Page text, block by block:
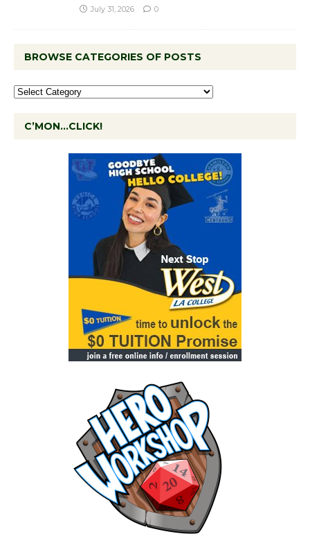
July 31, 2026 0
BROWSE CATEGORIES OF POSTS
C’MON…CLICK!